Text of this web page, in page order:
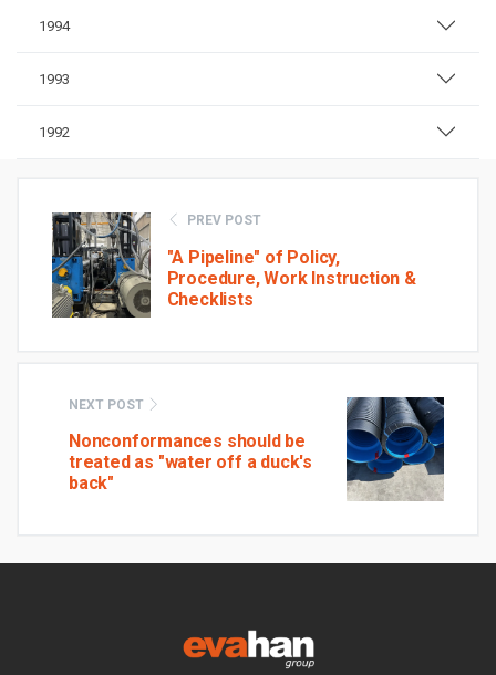
1994
1993
1992
PREV POST
"A Pipeline" of Policy,
Procedure, Work Instruction &
Checklists
NEXT POST
Nonconformances should be
treated as "water off a duck's
back"